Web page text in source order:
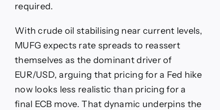
required.
With crude oil stabilising near current levels,
MUFG expects rate spreads to reassert
themselves as the dominant driver of
EUR/USD, arguing that pricing for a Fed hike
now looks less realistic than pricing for a
final ECB move. That dynamic underpins the